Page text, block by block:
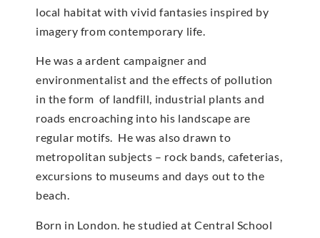
local habitat with vivid fantasies inspired by
imagery from contemporary life.
He was a ardent campaigner and
environmentalist and the effects of pollution
in the form of landfill, industrial plants and
roads encroaching into his landscape are
regular motifs. He was also drawn to
metropolitan subjects – rock bands, cafeterias,
excursions to museums and days out to the
beach.
Born in London. he studied at Central School